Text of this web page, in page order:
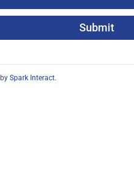
Submit
by Spark Interact.